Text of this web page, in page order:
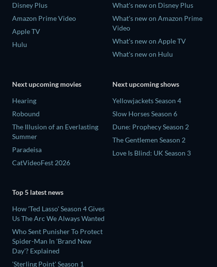
Disney Plus
Amazon Prime Video
Apple TV
Hulu
What's new on Disney Plus
What's new on Amazon Prime
Video
What's new on Apple TV
What's new on Hulu
Next upcoming movies
Hearing
Robound
The Illusion of an Everlasting
Summer
Paradeisa
CatVideoFest 2026
Next upcoming shows
Yellowjackets Season 4
Slow Horses Season 6
Dune: Prophecy Season 2
The Gentlemen Season 2
Love Is Blind: UK Season 3
Top 5 latest news
How 'Ted Lasso' Season 4 Gives
Us The Arc We Always Wanted
Who Sent Punisher To Protect
Spider-Man In 'Brand New
Day'? Explained
'Sterling Point' Season 1